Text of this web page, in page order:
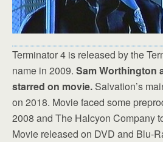
Terminator 4 is released by the
name in 2009. Sam Worthington
starred on movie. Salvation’s
on 2018. Movie faced some
2008 and The Halcyon Company
Movie released on DVD and Blu-